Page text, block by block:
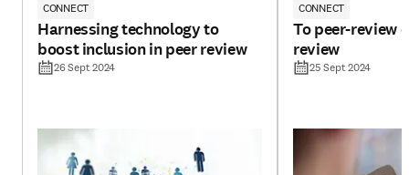
CONNECT
Harnessing technology to
boost inclusion in peer review
26 Sept 2024
CONNECT
To peer-review
review
25 Sept 2024